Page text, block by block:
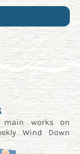
main works on
Wind Down